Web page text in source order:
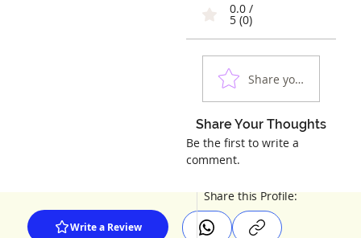
Write a Review
Share this Profile:
0.0 /
5 (0)
Share your
Share Your Thoughts
Be the first to write a
comment.